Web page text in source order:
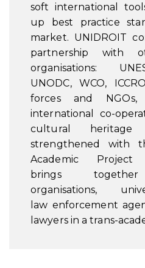
soft international
up best practice
market. UNIDROIT
partnership with
organisations:
UNODC, WCO,
forces and
international co-
cultural heritage
strengthened with
Academic Project
brings together
organisations,
law enforcement
lawyers in a trans-